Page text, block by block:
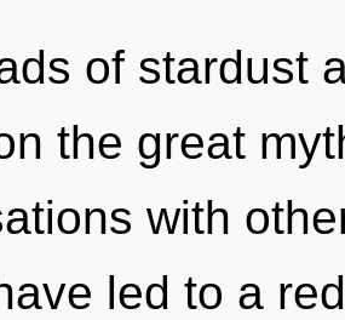
of stardust
the great
with
led to a